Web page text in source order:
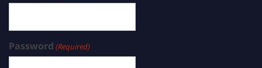
Password (Required)